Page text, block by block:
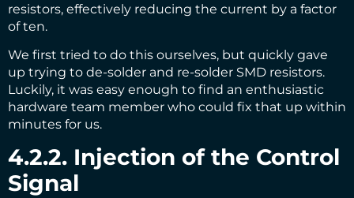
resistors, effectively reducing the current by a factor
of ten.
We first tried to do this ourselves, but quickly gave
up trying to de-solder and re-solder SMD resistors.
Luckily, it was easy enough to find an enthusiastic
hardware team member who could fix that up within
minutes for us.
4.2.2. Injection of the Control
Signal